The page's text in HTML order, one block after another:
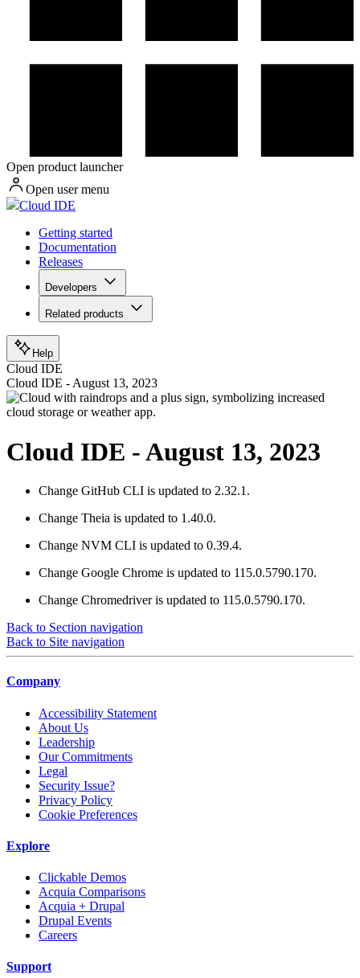
Open product launcher
Open user menu
Cloud IDE
Getting started
Documentation
Releases
Developers
Related products
Help
Cloud IDE
Cloud IDE - August 13, 2023
Cloud IDE - August 13, 2023
Change GitHub CLI is updated to 2.32.1.
Change Theia is updated to 1.40.0.
Change NVM CLI is updated to 0.39.4.
Change Google Chrome is updated to 115.0.5790.170.
Change Chromedriver is updated to 115.0.5790.170.
Back to Section navigation
Back to Site navigation
Company
Accessibility Statement
About Us
Leadership
Our Commitments
Legal
Security Issue?
Privacy Policy
Cookie Preferences
Explore
Clickable Demos
Acquia Comparisons
Acquia + Drupal
Drupal Events
Careers
Support